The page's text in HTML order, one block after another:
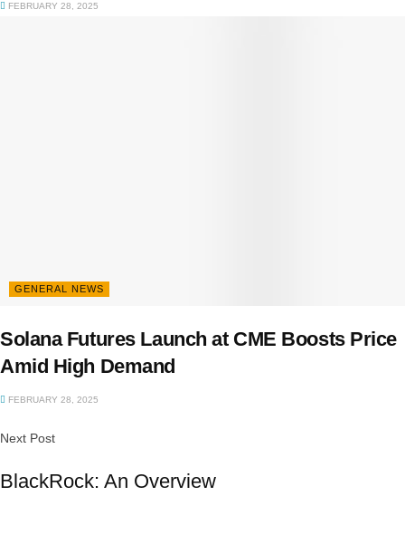
FEBRUARY 28, 2025
GENERAL NEWS
Solana Futures Launch at CME Boosts Price
Amid High Demand
FEBRUARY 28, 2025
Next Post
BlackRock: An Overview